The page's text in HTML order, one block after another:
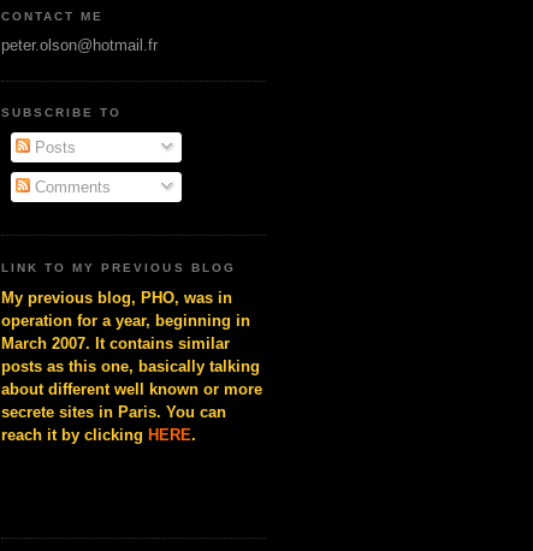
CONTACT ME
peter.olson@hotmail.fr
SUBSCRIBE TO
Posts
Comments
LINK TO MY PREVIOUS BLOG
My previous blog, PHO, was in
operation for a year, beginning in
March 2007. It contains similar
posts as this one, basically talking
about different well known or more
secrete sites in Paris. You can
reach it by clicking HERE.